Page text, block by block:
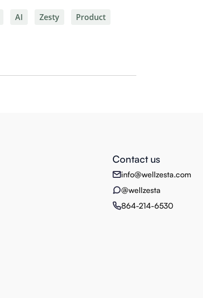
AI Zesty
Product
Contact us
info@wellzesta.com
@wellzesta
864-214-6530